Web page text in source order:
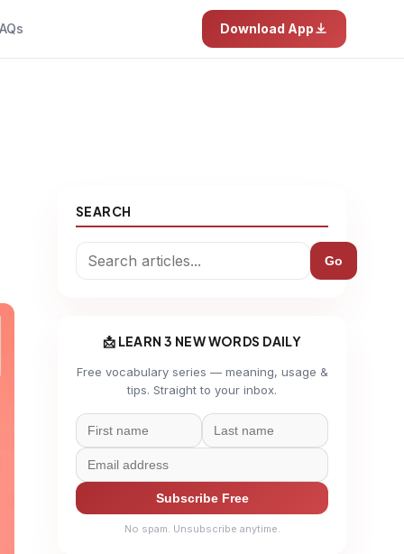
Download App
SEARCH
Go
📩 LEARN 3 NEW WORDS DAILY
Free vocabulary series — meaning, usage &
tips. Straight to your inbox.
Subscribe Free
No spam. Unsubscribe anytime.